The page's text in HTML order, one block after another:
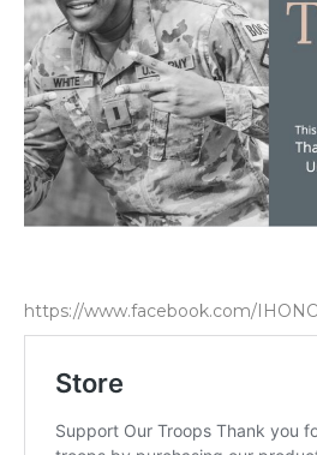
https://www.facebook.com/